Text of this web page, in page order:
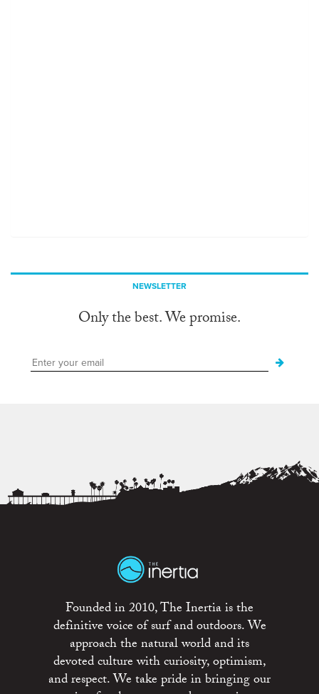
NEWSLETTER
Only the best. We promise.
Founded in 2010, The Inertia is the
definitive voice of surf and outdoors. We
approach the natural world and its
devoted culture with curiosity, optimism,
and respect. We take pride in bringing our